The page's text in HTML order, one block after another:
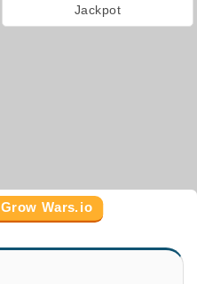
Jackpot
Grow Wars.io